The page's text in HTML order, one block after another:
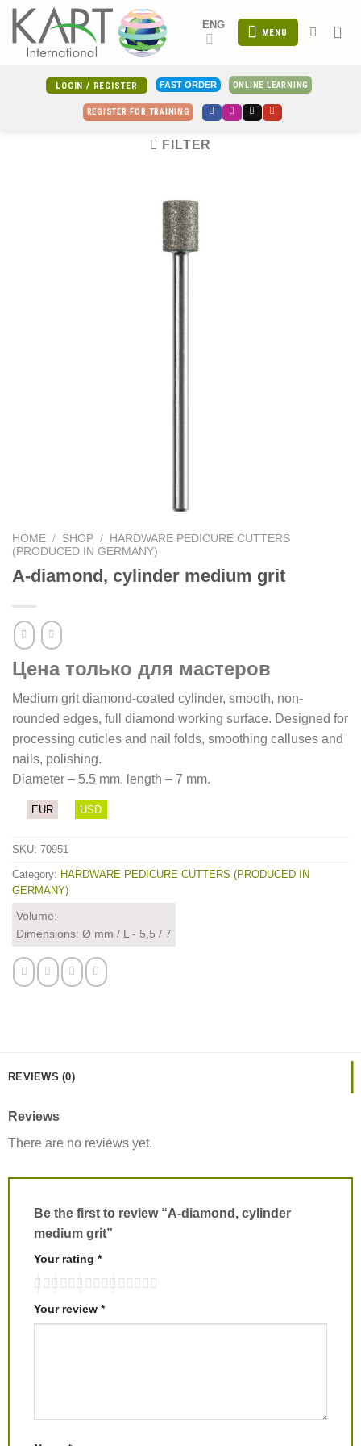
Skip
content
ENG
MENU
LOGIN / REGISTER FAST ORDER ONLINE LEARNING
REGISTER FOR TRAINING
FILTER
HOME / SHOP /
HARDWARE PEDICURE CUTTERS
(PRODUCED IN GERMANY)
A-diamond, cylinder medium grit
Цена только для мастеров
Medium grit diamond-coated cylinder, smooth, non-
rounded edges, full diamond working surface. Designed for
processing cuticles and nail folds, smoothing calluses and
nails, polishing.
Diameter – 5.5 mm, length – 7 mm.
EUR USD
SKU: 70951
Category: HARDWARE PEDICURE CUTTERS (PRODUCED IN
GERMANY)
Volume:
Dimensions: Ø mm / L - 5,5 / 7
REVIEWS (0)
Reviews
There are no reviews yet.
Be the first to review “A-diamond, cylinder
medium grit”
Your rating *
Your review *